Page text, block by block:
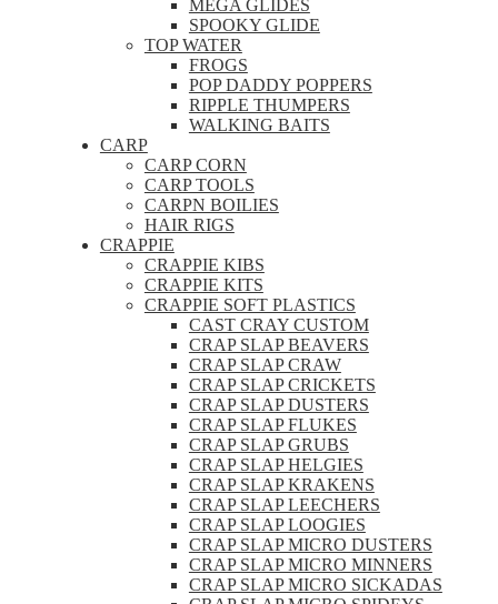
MEGA GLIDES
SPOOKY GLIDE
TOP WATER
FROGS
POP DADDY POPPERS
RIPPLE THUMPERS
WALKING BAITS
CARP
CARP CORN
CARP TOOLS
CARPN BOILIES
HAIR RIGS
CRAPPIE
CRAPPIE KIBS
CRAPPIE KITS
CRAPPIE SOFT PLASTICS
CAST CRAY CUSTOM
CRAP SLAP BEAVERS
CRAP SLAP CRAW
CRAP SLAP CRICKETS
CRAP SLAP DUSTERS
CRAP SLAP FLUKES
CRAP SLAP GRUBS
CRAP SLAP HELGIES
CRAP SLAP KRAKENS
CRAP SLAP LEECHERS
CRAP SLAP LOOGIES
CRAP SLAP MICRO DUSTERS
CRAP SLAP MICRO MINNERS
CRAP SLAP MICRO SICKADAS